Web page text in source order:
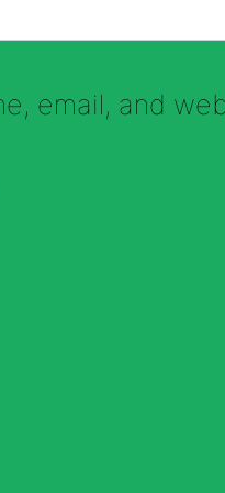
email, and